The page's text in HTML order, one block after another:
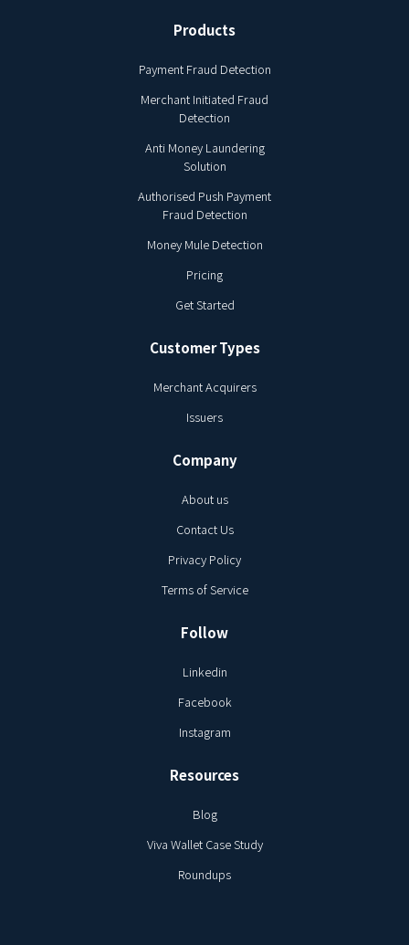
Products
Payment Fraud Detection
Merchant Initiated Fraud
Detection
Anti Money Laundering
Solution
Authorised Push Payment
Fraud Detection
Money Mule Detection
Pricing
Get Started
Customer Types
Merchant Acquirers
Issuers
Company
About us
Contact Us
Privacy Policy
Terms of Service
Follow
Linkedin
Facebook
Instagram
Resources
Blog
Viva Wallet Case Study
Roundups